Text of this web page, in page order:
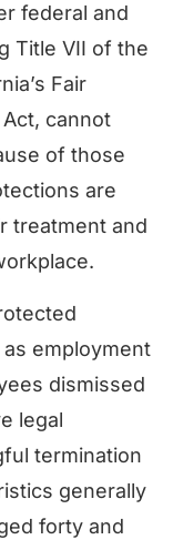
federal and
Title VII of the
Fair
cannot
of those
are
treatment and
employment
dismissed
legal
termination
generally
forty and